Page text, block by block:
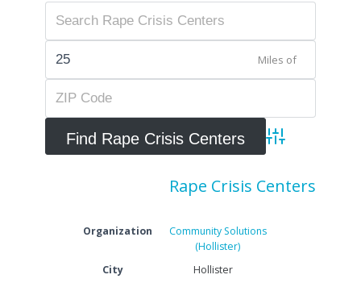
Miles of
Advanced
Rape Crisis Centers
Organization
Community Solutions
(Hollister)
City
Hollister